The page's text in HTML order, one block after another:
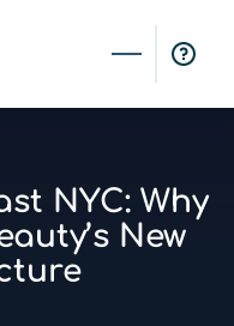
NYC: Why
New